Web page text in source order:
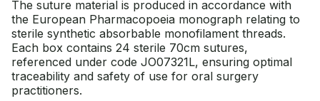
The suture material is produced in accordance with
the European Pharmacopoeia monograph relating to
sterile synthetic absorbable monofilament threads.
Each box contains 24 sterile 70cm sutures,
referenced under code JO07321L, ensuring optimal
traceability and safety of use for oral surgery
practitioners.